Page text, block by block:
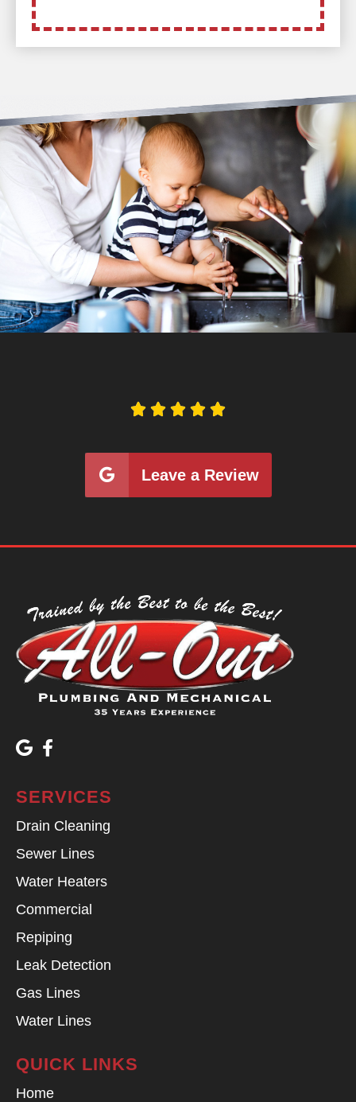
    
Leave a Review
SERVICES
Drain Cleaning
Sewer Lines
Water Heaters
Commercial
Repiping
Leak Detection
Gas Lines
Water Lines
QUICK LINKS
Home